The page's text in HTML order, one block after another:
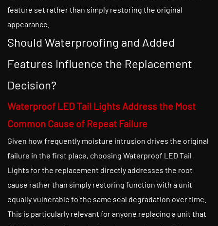
feature set rather than simply restoring the original
appearance.
Should Waterproofing and Added
Features Influence the Replacement
Decision?
Waterproof LED Tail Lights Address the Most
Common Cause of Repeat Failure
Given how frequently moisture intrusion drives the original
failure in the first place, choosing Waterproof LED Tail
Lights for the replacement directly addresses the root
cause rather than simply restoring function with a unit
equally vulnerable to the same seal degradation over time.
This is particularly relevant for anyone replacing a unit that